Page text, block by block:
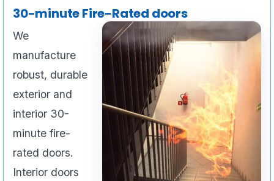
30-minute Fire-Rated doors
We
manufacture
robust, durable
exterior and
interior 30-
minute fire-
rated doors.
Interior doors